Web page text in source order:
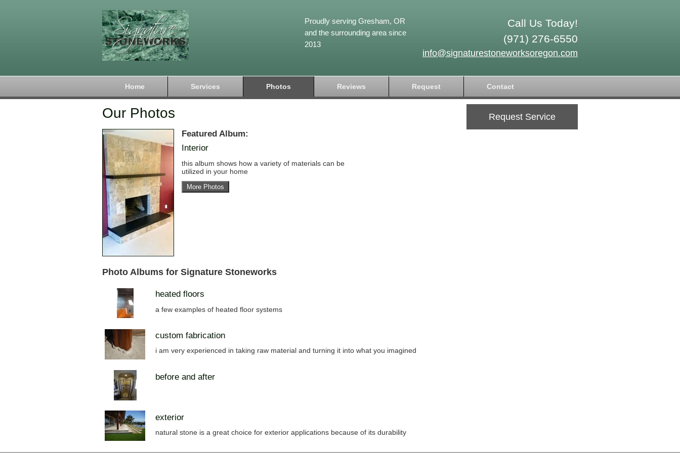
Call Us Today!
(971) 276-6550
info@signaturestoneworksoregon.com
Proudly serving Gresham, OR
and the surrounding area since
2013
Home Services Photos Reviews Request Contact
Request Service
Our Photos
Featured Album:
Interior
this album shows how a variety of materials can be
utilized in your home
More Photos
Photo Albums for Signature Stoneworks
heated floors
a few examples of heated floor systems
custom fabrication
i am very experienced in taking raw material and turning it into what you imagined
before and after
exterior
natural stone is a great choice for exterior applications because of its durability